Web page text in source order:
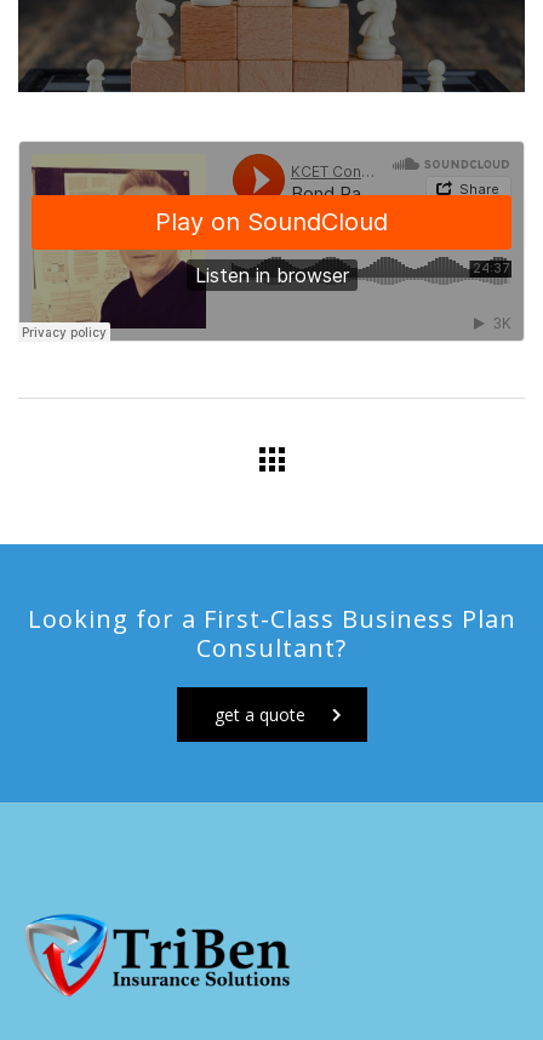
Looking for a First-Class Business Plan
Consultant?
get a quote